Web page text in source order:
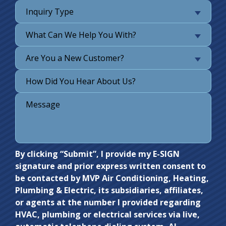
Inquiry Type
What Can We Help You With?
Are You a New Customer?
Do not
enter
anything
here.
By clicking “Submit”, I provide my E-SIGN
signature and prior express written consent to
be contacted by MVP Air Conditioning, Heating,
Plumbing & Electric, its subsidiaries, affiliates,
or agents at the number I provided regarding
HVAC, plumbing or electrical services via live,